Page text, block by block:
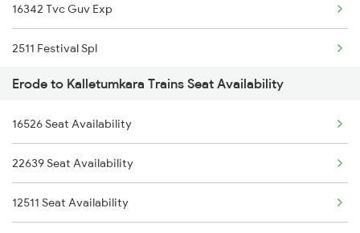
2512 Kcvl Gkp Spl
2515 Cbe Scl Sf Spl
2516 Scl Cbe Special
2521 Bju Ers Spl
2522 Ers Bju Express
2601 Mas Maq Sf Exp
16342 Tvc Guv Exp
2511 Festival Spl
2512 Kcvl Gkp Spl
2521 Bju Ers Spl
2522 Ers Bju Express
2639 Mas Allp Exp
Erode to Kalletumkara Trains Seat Availability
16526 Seat Availability
22639 Seat Availability
12511 Seat Availability